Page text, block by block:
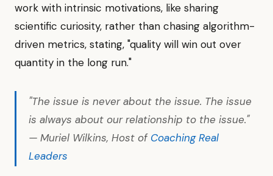
work with intrinsic motivations, like sharing
scientific curiosity, rather than chasing algorithm-
driven metrics, stating, "quality will win out over
quantity in the long run."
"The issue is never about the issue. The issue
is always about our relationship to the issue."
— Muriel Wilkins, Host of Coaching Real
Leaders